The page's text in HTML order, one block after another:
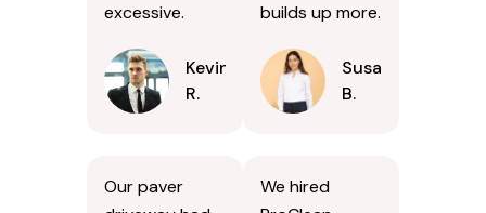
excessive.
Kevin
R.
builds up more.
Susan
B.
Our paver
We hired